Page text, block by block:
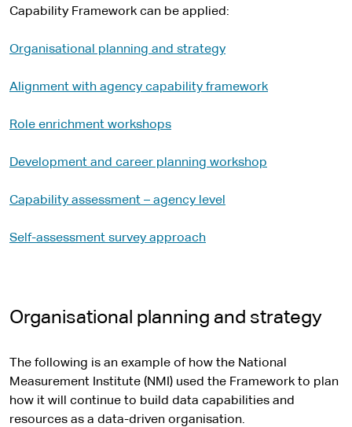
Capability Framework can be applied:
Organisational planning and strategy
Alignment with agency capability framework
Role enrichment workshops
Development and career planning workshop
Capability assessment – agency level
Self-assessment survey approach
Organisational planning and strategy
The following is an example of how the National
Measurement Institute (NMI) used the Framework to plan
how it will continue to build data capabilities and
resources as a data-driven organisation.